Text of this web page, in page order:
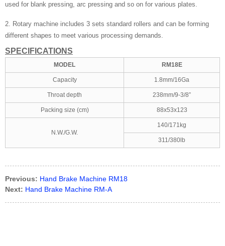
used for blank pressing, arc pressing and so on for various plates.
2. Rotary machine includes 3 sets standard rollers and can be forming
different shapes to meet various processing demands.
SPECIFICATIONS
MODEL RM18E
Capacity 1.8mm/16Ga
Throat depth 238mm/9-3/8”
Packing size (cm) 88x53x123
N.W./G.W.
140/171kg
311/380lb
Previous: Hand Brake Machine RM18
Next: Hand Brake Machine RM-A